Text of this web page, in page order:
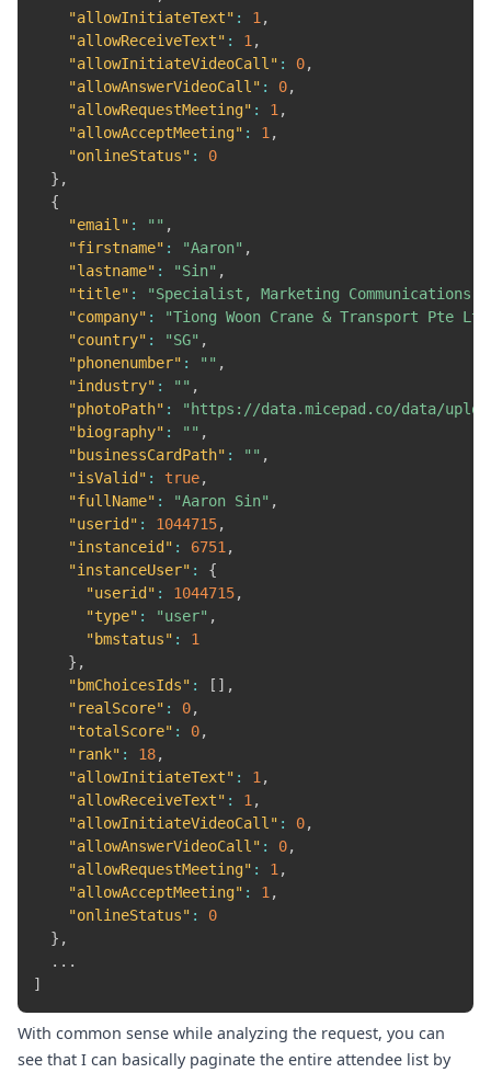
"allowInitiateText" : 1,
"allowReceiveText" : 1,
"allowInitiateVideoCall" : 0,
"allowAnswerVideoCall" : 0,
"allowRequestMeeting" : 1,
"allowAcceptMeeting" : 1,
"onlineStatus" :
0
} ,
{
"email" : "" ,
"firstname" : "Aaron" ,
"lastname" : "Sin" ,
"title" :
"Specialist, Marketing Communications
"company" :
"Tiong Woon Crane & Transport Pte
"country" : "SG" ,
"phonenumber" : "" ,
"industry" : "" ,
"photoPath" :
"https://data.micepad.co/data/
"biography" : "" ,
"businessCardPath" : "" ,
"isValid" : true,
"fullName" : "Aaron Sin" ,
"userid" : 1044715,
"instanceid" : 6751,
"instanceUser" :
{
"userid" : 1044715,
"type" : "user" ,
"bmstatus" :
1
} ,
"bmChoicesIds" : [ ] ,
"realScore" : 0,
"totalScore" : 0,
"rank" : 18,
"allowInitiateText" : 1,
"allowReceiveText" : 1,
"allowInitiateVideoCall" : 0,
"allowAnswerVideoCall" : 0,
"allowRequestMeeting" : 1,
"allowAcceptMeeting" : 1,
"onlineStatus" :
0
} ,
]
With common sense while analyzing the request, you can
see that I can basically paginate the entire attendee list by